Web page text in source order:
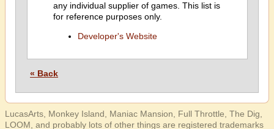
any individual supplier of games. This list is
for reference purposes only.
Developer's Website
« Back
LucasArts, Monkey Island, Maniac Mansion, Full Throttle, The Dig,
LOOM, and probably lots of other things are registered trademarks